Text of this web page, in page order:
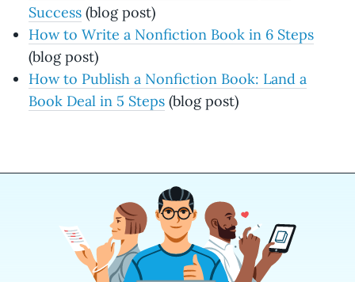
Success (blog post)
How to Write a Nonfiction Book in 6 Steps
(blog post)
How to Publish a Nonfiction Book: Land a
Book Deal in 5 Steps (blog post)